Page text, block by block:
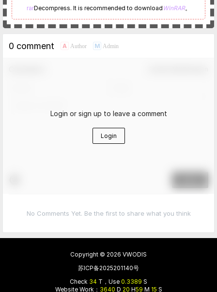
rarDecompress. It is recommended to download WinRAR。
0 comment A Author M Admin
Login or sign up to leave a comment
Login
No Comments Yet. Be the first to share what you think
Copyright © 2026 VWODIS
苏ICP备2025201140号
Check 34 T，Use 0.3389 S
Website Work： 3640 D 20 H59 M 15 S